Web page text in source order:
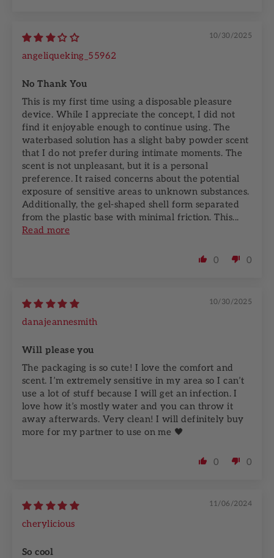
10/30/2025
angeliqueking_55962
No Thank You
This is my first time using a disposable pleasure
device. While I appreciate the concept, I did not
find it enjoyable enough to continue using. The
waterbased solution has a slight baby powder scent
that I do not prefer during intimate moments. The
scent is not unpleasant, but it is a personal
preference. It raised concerns about the potential
exposure of sensitive areas to unknown substances.
Additionally, the gel-shaped shell form separated
from the plastic base with minimal friction. This...
Read more
0 0
10/30/2025
danajeannesmith
Will please you
The packaging is so cute! I love the comfort and
scent. I’m extremely sensitive in my area so I can’t
use a lot of stuff because I will get an infection. I
love how it’s mostly water and you can throw it
away afterwards. Very clean! I will definitely buy
more for my partner to use on me 🖤
0 0
11/06/2024
cherylicious
So cool